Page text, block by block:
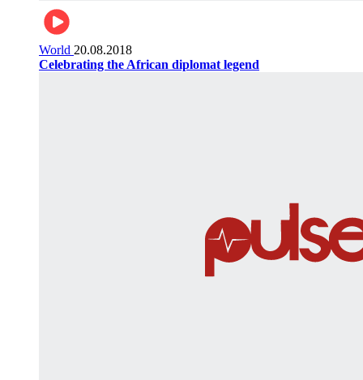
World 20.08.2018
Celebrating the African diplomat legend